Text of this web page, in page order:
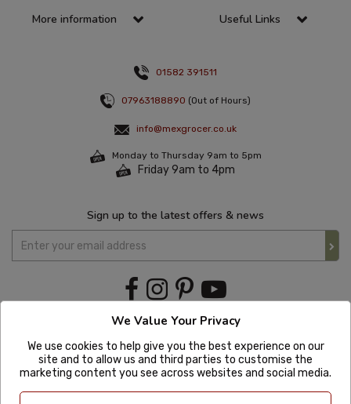
More information Useful Links
01582 391511
07963188890 (Out of Hours)
info@mexgrocer.co.uk
Monday to Thursday 9am to 5pm
Friday 9am to 4pm
Sign up to the latest offers & news
We Value Your Privacy
We use cookies to help give you the best experience on our
site and to allow us and third parties to customise the
marketing content you see across websites and social media.